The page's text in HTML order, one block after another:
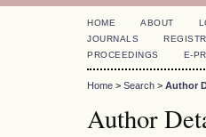
HOME ABOUT
JOURNALS
PROCEEDINGS
E-
Home > Search > Author
Author